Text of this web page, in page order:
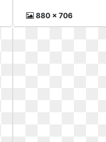
880 x 706